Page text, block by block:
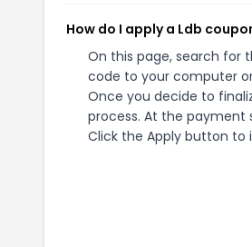
How do I apply a Ldb
On this page, search for
code to your computer
Once you decide to
process. At the payment
Click the Apply button to